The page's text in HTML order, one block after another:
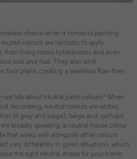
choice when it comes to painting
colours are fantastic to apply
from living rooms to bedrooms and even
look and feel. They also lend
floor plans, creating a seamless flow from
we talk about neutral paint colours? When
decorating, neutral colours are whites,
of grey and beige), beige and, perhaps
broadly speaking, a neutral house colour
that works well alongside other colours.
very differently in given situations, which
the right neutral shade for your home.